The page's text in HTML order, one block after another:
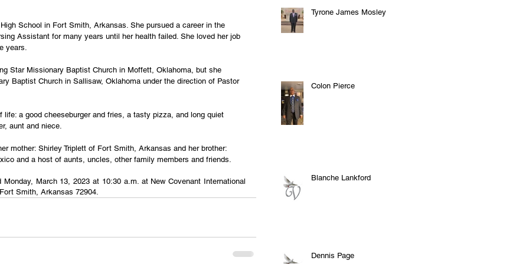
School in Fort Smith, Arkansas. She pursued a career in the
Assistant for many years until her health failed. She loved her job
years.
Star Missionary Baptist Church in Moffett, Oklahoma, but she
Baptist Church in Sallisaw, Oklahoma under the direction of Pastor
life: a good cheeseburger and fries, a tasty pizza, and long quiet
aunt and niece.
mother: Shirley Triplett of Fort Smith, Arkansas and her brother:
and a host of aunts, uncles, other family members and friends.
March 13, 2023 at 10:30 a.m. at New Covenant International
Smith, Arkansas 72904.
Tyrone James Mosley
Colon Pierce
Blanche Lankford
Dennis Page